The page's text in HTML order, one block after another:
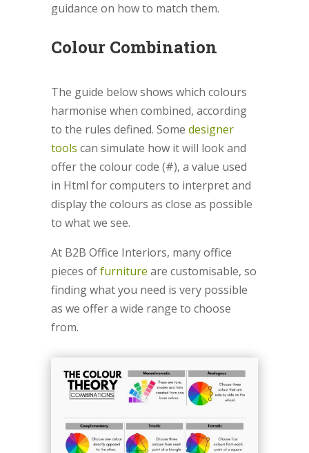
guidance on how to match them.
Colour Combination
The guide below shows which colours
harmonise when combined, according
to the rules defined. Some designer
tools can simulate how it will look and
offer the colour code (#), a value used
in Html for computers to interpret and
display the colours as close as possible
to what we see.
At B2B Office Interiors, many office
pieces offurniture are customisable, so
finding what you need is very possible
as we offer a wide range to choose
from.